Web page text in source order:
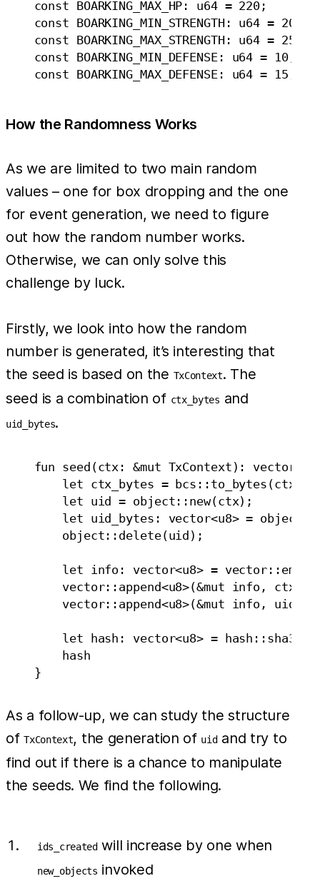
    const BOARKING_MAX_HP: u64 = 220;
    const BOARKING_MIN_STRENGTH: u64 = 20;
    const BOARKING_MAX_STRENGTH: u64 = 25;
    const BOARKING_MIN_DEFENSE: u64 = 10;
How the Randomness Works
As we are limited to two main random
values – one for box dropping and the one
for event generation, we need to figure
out how the random number works.
Otherwise, we can only solve this
challenge by luck.
Firstly, we look into how the random
number is generated, it’s interesting that
the seed is based on the TxContext. The
seed is a combination of ctx_bytes and
uid_bytes.
fun seed(ctx: &mut TxContext):
        let ctx_bytes = bcs::to_bytes(ctx);
        let uid = object::new(ctx);
let uid_bytes: vector<u8> =
        object::delete(uid);
let info: vector<u8> =
vector::append<u8>(&mut info,
vector::append<u8>(&mut info,
let hash: vector<u8> =
        hash
As a follow-up, we can study the structure
ofTxContext, the generation of uidand try to
find out if there is a chance to manipulate
the seeds. We find the following.
ids_createdwill increase by one when
new_objects invoked